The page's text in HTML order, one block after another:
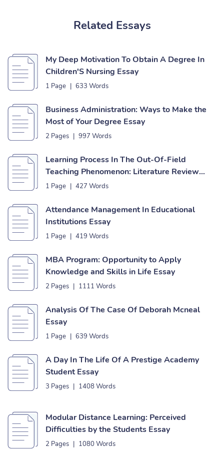
Related Essays
My Deep Motivation To Obtain A Degree In
Children'S Nursing Essay
1 Page | 633 Words
Business Administration: Ways to Make the
Most of Your Degree Essay
2 Pages | 997 Words
Learning Process In The Out-Of-Field
Teaching Phenomenon: Literature Review
Essay
1 Page | 427 Words
Attendance Management In Educational
Institutions Essay
1 Page | 419 Words
MBA Program: Opportunity to Apply
Knowledge and Skills in Life Essay
2 Pages | 1111 Words
Analysis Of The Case Of Deborah Mcneal
Essay
1 Page | 639 Words
A Day In The Life Of A Prestige Academy
Student Essay
3 Pages | 1408 Words
Modular Distance Learning: Perceived
Difficulties by the Students Essay
2 Pages | 1080 Words